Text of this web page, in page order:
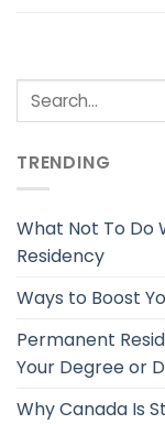
TRENDING
What Not To Do
Residency
Ways to Boost
Permanent
Your Degree or
Why Canada Is